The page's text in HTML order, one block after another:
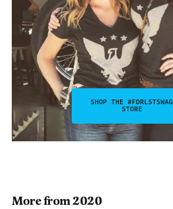
SHOP THE #FDRLSTSWAG
STORE
More from 2020